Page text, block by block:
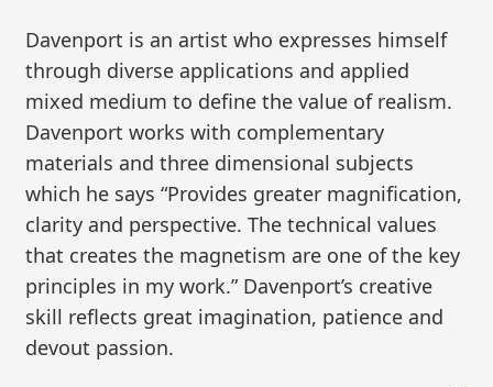
Davenport is an artist who expresses himself
through diverse applications and applied
mixed medium to define the value of realism.
Davenport works with complementary
materials and three dimensional subjects
which he says “Provides greater magnification,
clarity and perspective. The technical values
that creates the magnetism are one of the key
principles in my work.” Davenport’s creative
skill reflects great imagination, patience and
devout passion.